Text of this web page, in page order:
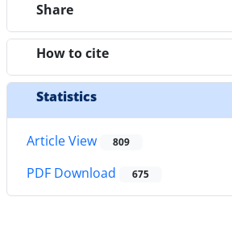
Share
How to cite
Statistics
Article View 809
PDF Download 675